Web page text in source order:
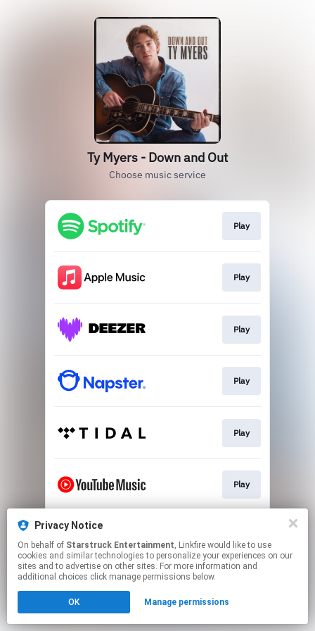
Ty Myers - Down and Out
Choose music service
Play
Play
Play
Play
Play
Play
This page may contain affiliate links.
to manage your permissions.
Privacy Notice
On behalf of Starstruck Entertainment, Linkfire would like to use
cookies and similar technologies to personalize your experiences on our
sites and to advertise on other sites. For more information and
additional choices click manage permissions below.
OK Manage permissions